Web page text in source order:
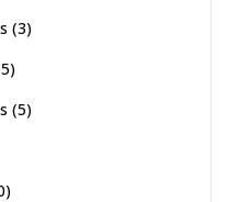
(3)
(5)